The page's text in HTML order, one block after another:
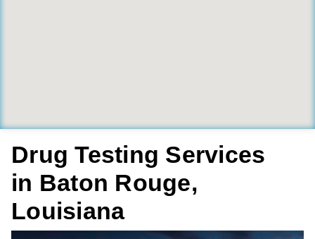
Drug Testing Services
in Baton Rouge,
Louisiana